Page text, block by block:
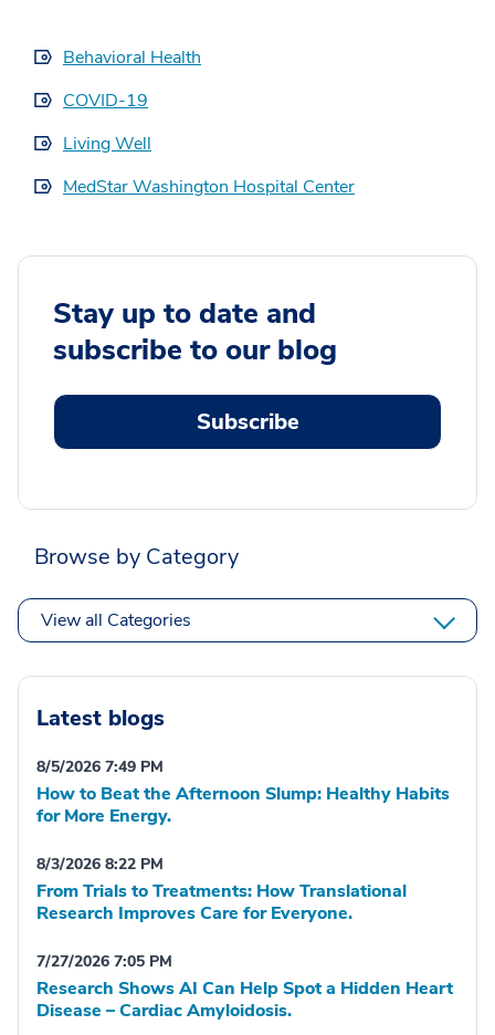
Behavioral Health
COVID-19
Living Well
MedStar Washington Hospital Center
Stay up to date and
subscribe to our blog
Subscribe
Browse by Category
View all Categories
Latest blogs
8/5/2026 7:49 PM
How to Beat the Afternoon Slump: Healthy Habits
for More Energy.
8/3/2026 8:22 PM
From Trials to Treatments: How Translational
Research Improves Care for Everyone.
7/27/2026 7:05 PM
Research Shows AI Can Help Spot a Hidden Heart
Disease – Cardiac Amyloidosis.